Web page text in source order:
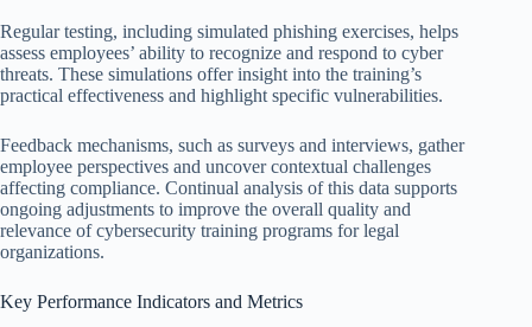
Regular testing, including simulated phishing exercises, helps
assess employees’ ability to recognize and respond to cyber
threats. These simulations offer insight into the training’s
practical effectiveness and highlight specific vulnerabilities.
Feedback mechanisms, such as surveys and interviews, gather
employee perspectives and uncover contextual challenges
affecting compliance. Continual analysis of this data supports
ongoing adjustments to improve the overall quality and
relevance of cybersecurity training programs for legal
organizations.
Key Performance Indicators and Metrics